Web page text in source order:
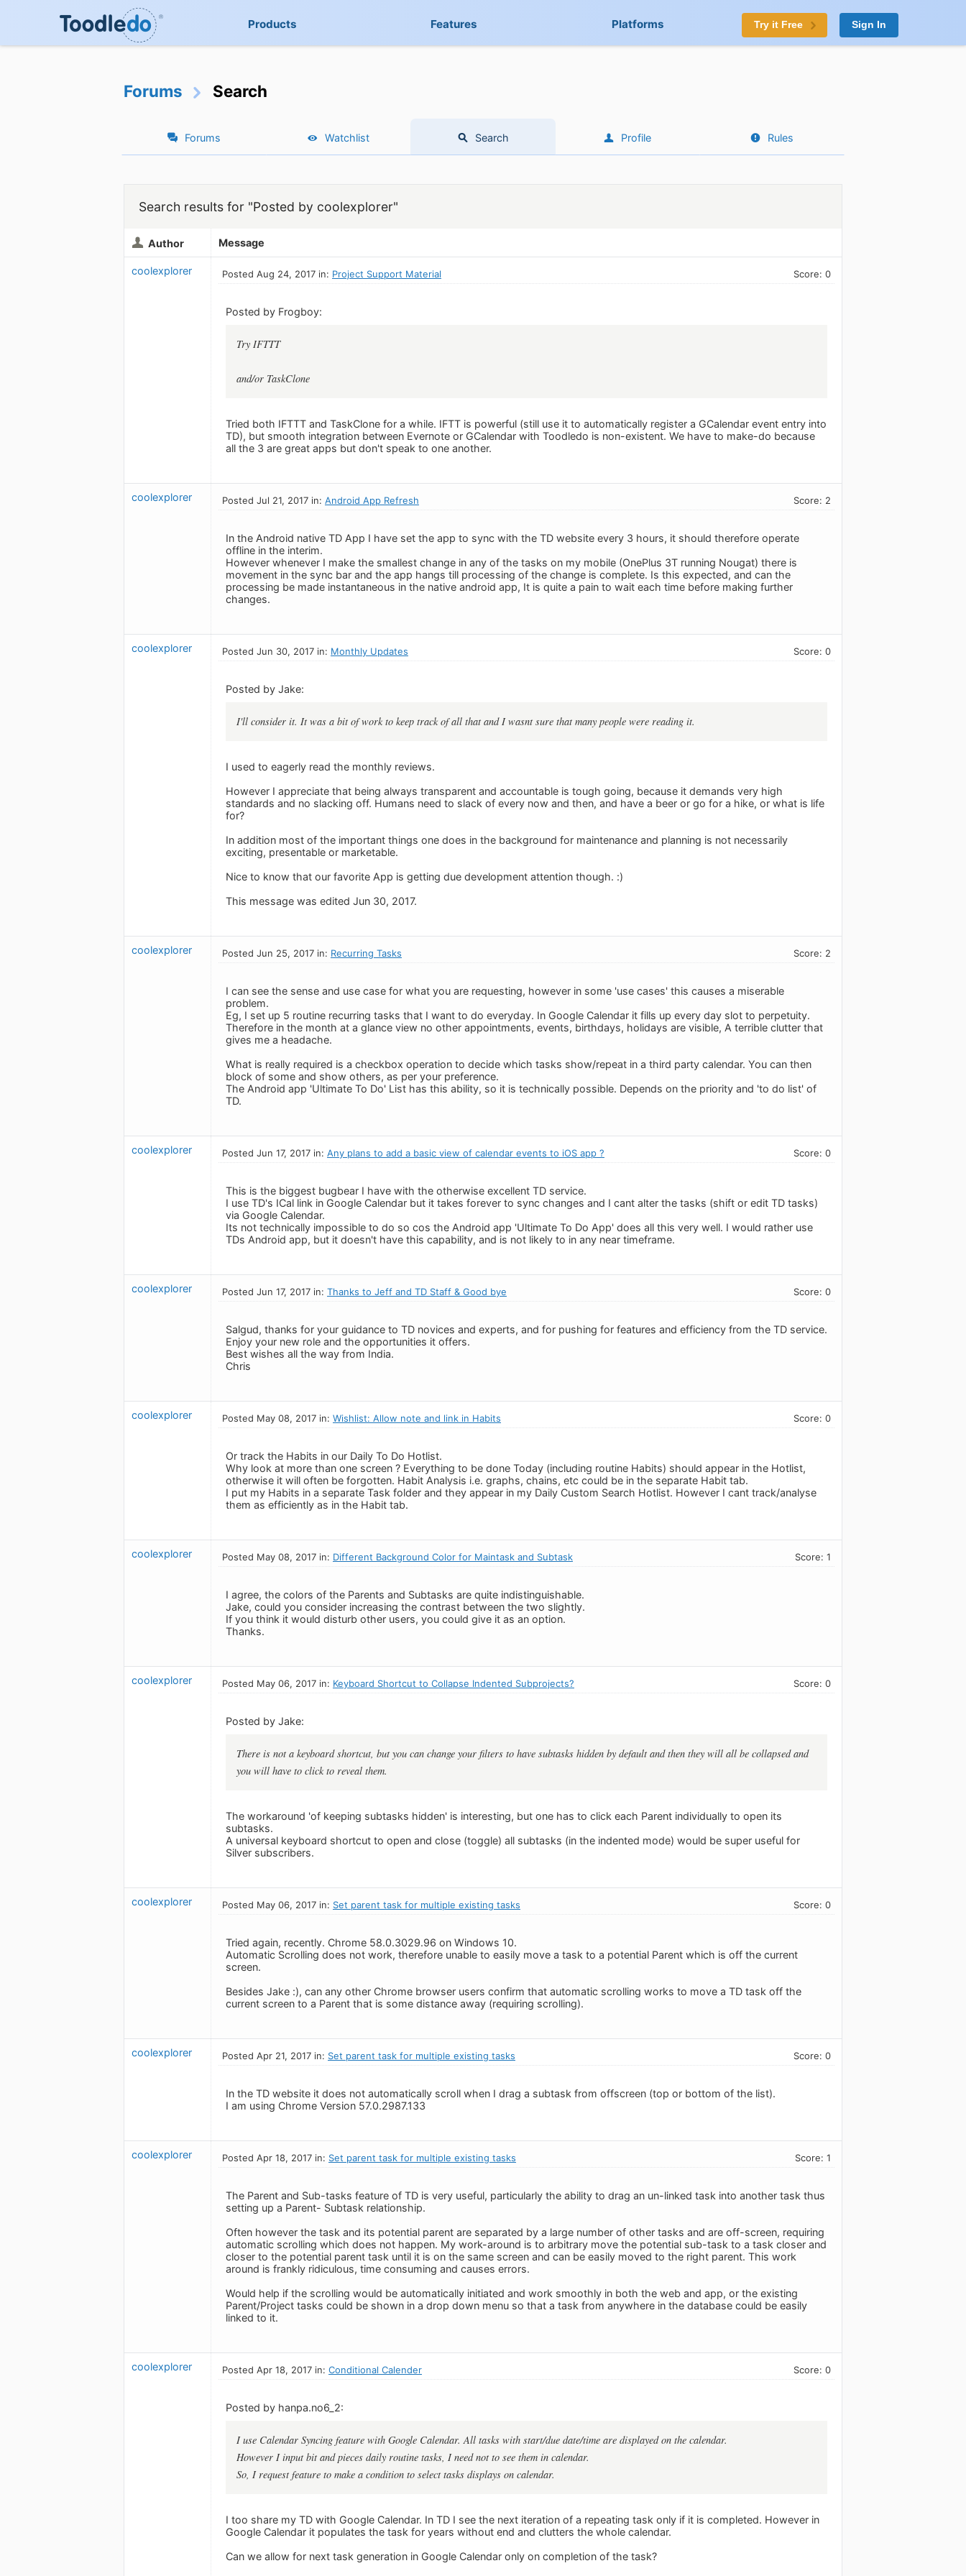
Products Features Platforms Try it Free Sign In
Forums Search
Forums Watchlist Search Profile Rules
Search results for "Posted by coolexplorer"
Author Message
coolexplorer Posted Aug 24, 2017 in: Project Support Material Score: 0
Posted by Frogboy:
Try IFTTT
and/or TaskClone
Tried both IFTTT and TaskClone for a while. IFTT is powerful (still use it to automatically register a GCalendar event entry into
TD), but smooth integration between Evernote or GCalendar with Toodledo is non-existent. We have to make-do because
all the 3 are great apps but don't speak to one another.
coolexplorer Posted Jul 21, 2017 in: Android App Refresh Score: 2
In the Android native TD App I have set the app to sync with the TD website every 3 hours, it should therefore operate
offline in the interim.
However whenever I make the smallest change in any of the tasks on my mobile (OnePlus 3T running Nougat) there is
movement in the sync bar and the app hangs till processing of the change is complete. Is this expected, and can the
processing be made instantaneous in the native android app, It is quite a pain to wait each time before making further
changes.
coolexplorer Posted Jun 30, 2017 in: Monthly Updates Score: 0
Posted by Jake:
I'll consider it. It was a bit of work to keep track of all that and I wasnt sure that many people were reading it.
I used to eagerly read the monthly reviews.
However I appreciate that being always transparent and accountable is tough going, because it demands very high
standards and no slacking off. Humans need to slack of every now and then, and have a beer or go for a hike, or what is life
for?
In addition most of the important things one does in the background for maintenance and planning is not necessarily
exciting, presentable or marketable.
Nice to know that our favorite App is getting due development attention though. :)
This message was edited Jun 30, 2017.
coolexplorer Posted Jun 25, 2017 in: Recurring Tasks Score: 2
I can see the sense and use case for what you are requesting, however in some 'use cases' this causes a miserable
problem.
Eg, I set up 5 routine recurring tasks that I want to do everyday. In Google Calendar it fills up every day slot to perpetuity.
Therefore in the month at a glance view no other appointments, events, birthdays, holidays are visible, A terrible clutter that
gives me a headache.
What is really required is a checkbox operation to decide which tasks show/repeat in a third party calendar. You can then
block of some and show others, as per your preference.
The Android app 'Ultimate To Do' List has this ability, so it is technically possible. Depends on the priority and 'to do list' of
TD.
coolexplorer Posted Jun 17, 2017 in: Any plans to add a basic view of calendar events to iOS app ? Score: 0
This is the biggest bugbear I have with the otherwise excellent TD service.
I use TD's ICal link in Google Calendar but it takes forever to sync changes and I cant alter the tasks (shift or edit TD tasks)
via Google Calendar.
Its not technically impossible to do so cos the Android app 'Ultimate To Do App' does all this very well. I would rather use
TDs Android app, but it doesn't have this capability, and is not likely to in any near timeframe.
coolexplorer Posted Jun 17, 2017 in: Thanks to Jeff and TD Staff & Good bye Score: 0
Salgud, thanks for your guidance to TD novices and experts, and for pushing for features and efficiency from the TD service.
Enjoy your new role and the opportunities it offers.
Best wishes all the way from India.
Chris
coolexplorer Posted May 08, 2017 in: Wishlist: Allow note and link in Habits Score: 0
Or track the Habits in our Daily To Do Hotlist.
Why look at more than one screen ? Everything to be done Today (including routine Habits) should appear in the Hotlist,
otherwise it will often be forgotten. Habit Analysis i.e. graphs, chains, etc could be in the separate Habit tab.
I put my Habits in a separate Task folder and they appear in my Daily Custom Search Hotlist. However I cant track/analyse
them as efficiently as in the Habit tab.
coolexplorer Posted May 08, 2017 in: Different Background Color for Maintask and Subtask Score: 1
I agree, the colors of the Parents and Subtasks are quite indistinguishable.
Jake, could you consider increasing the contrast between the two slightly.
If you think it would disturb other users, you could give it as an option.
Thanks.
coolexplorer Posted May 06, 2017 in: Keyboard Shortcut to Collapse Indented Subprojects? Score: 0
Posted by Jake:
There is not a keyboard shortcut, but you can change your filters to have subtasks hidden by default and then they will all be collapsed and
you will have to click to reveal them.
The workaround 'of keeping subtasks hidden' is interesting, but one has to click each Parent individually to open its
subtasks.
A universal keyboard shortcut to open and close (toggle) all subtasks (in the indented mode) would be super useful for
Silver subscribers.
coolexplorer Posted May 06, 2017 in: Set parent task for multiple existing tasks Score: 0
Tried again, recently. Chrome 58.0.3029.96 on Windows 10.
Automatic Scrolling does not work, therefore unable to easily move a task to a potential Parent which is off the current
screen.
Besides Jake :), can any other Chrome browser users confirm that automatic scrolling works to move a TD task off the
current screen to a Parent that is some distance away (requiring scrolling).
coolexplorer Posted Apr 21, 2017 in: Set parent task for multiple existing tasks Score: 0
In the TD website it does not automatically scroll when I drag a subtask from offscreen (top or bottom of the list).
I am using Chrome Version 57.0.2987.133
coolexplorer Posted Apr 18, 2017 in: Set parent task for multiple existing tasks Score: 1
The Parent and Sub-tasks feature of TD is very useful, particularly the ability to drag an un-linked task into another task thus
setting up a Parent- Subtask relationship.
Often however the task and its potential parent are separated by a large number of other tasks and are off-screen, requiring
automatic scrolling which does not happen. My work-around is to arbitrary move the potential sub-task to a task closer and
closer to the potential parent task until it is on the same screen and can be easily moved to the right parent. This work
around is frankly ridiculous, time consuming and causes errors.
Would help if the scrolling would be automatically initiated and work smoothly in both the web and app, or the existing
Parent/Project tasks could be shown in a drop down menu so that a task from anywhere in the database could be easily
linked to it.
coolexplorer Posted Apr 18, 2017 in: Conditional Calender Score: 0
Posted by hanpa.no6_2:
I use Calendar Syncing feature with Google Calendar. All tasks with start/due date/time are displayed on the calendar.
However I input bit and pieces daily routine tasks, I need not to see them in calendar.
So, I request feature to make a condition to select tasks displays on calendar.
I too share my TD with Google Calendar. In TD I see the next iteration of a repeating task only if it is completed. However in
Google Calendar it populates the task for years without end and clutters the whole calendar.
Can we allow for next task generation in Google Calendar only on completion of the task?